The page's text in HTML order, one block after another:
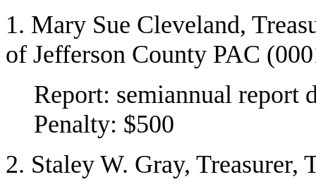
1. Mary Sue Cleveland,
of Jefferson County PAC
Report: semiannual report
Penalty: $500
2. Staley W. Gray, Treasurer,